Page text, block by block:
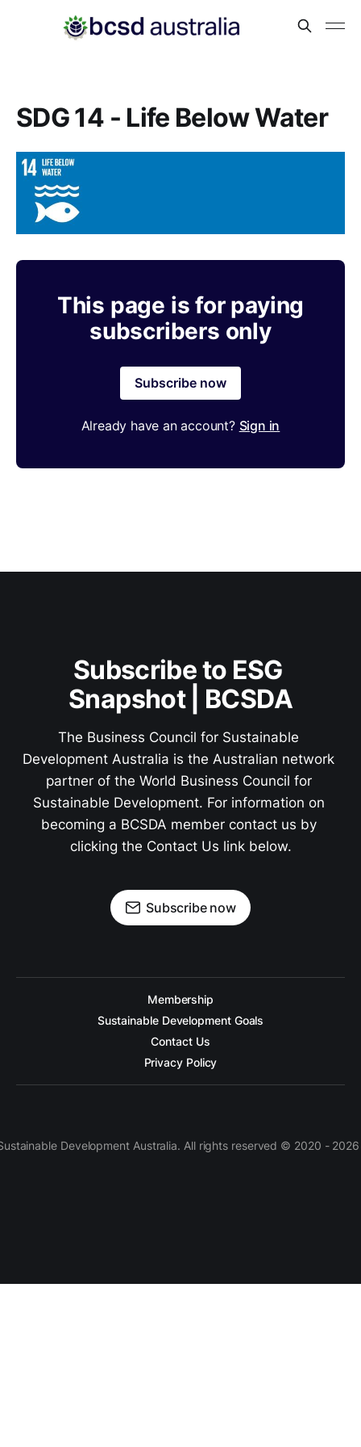
SDG 14 - Life Below Water
This page is for paying
subscribers only
Subscribe now
Already have an account? Sign in
Subscribe to ESG
Snapshot | BCSDA
The Business Council for Sustainable
Development Australia is the Australian network
partner of the World Business Council for
Sustainable Development. For information on
becoming a BCSDA member contact us by
clicking the Contact Us link below.
Subscribe now
Membership
Sustainable Development Goals
Contact Us
Privacy Policy
Development Australia. All rights reserved © 2020 -